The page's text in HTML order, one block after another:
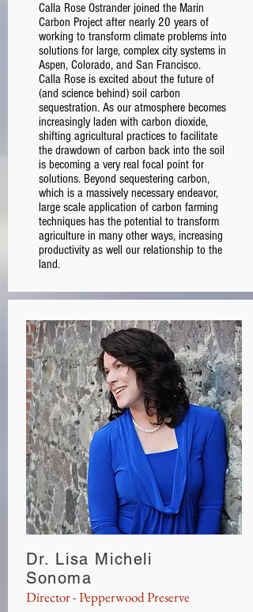
Calla Rose Ostrander joined the Marin
Carbon Project after nearly 20 years of
working to transform climate problems into
solutions for large, complex city systems in
Aspen, Colorado, and San Francisco.
Calla Rose is excited about the future of
(and science behind) soil carbon
sequestration. As our atmosphere becomes
increasingly laden with carbon dioxide,
shifting agricultural practices to facilitate
the drawdown of carbon back into the soil
is becoming a very real focal point for
solutions. Beyond sequestering carbon,
which is a massively necessary endeavor,
large scale application of carbon farming
techniques has the potential to transform
agriculture in many other ways, increasing
productivity as well our relationship to the
land.
Director - Pepperwood Preserve
Dr. Lisa Micheli
Sonoma